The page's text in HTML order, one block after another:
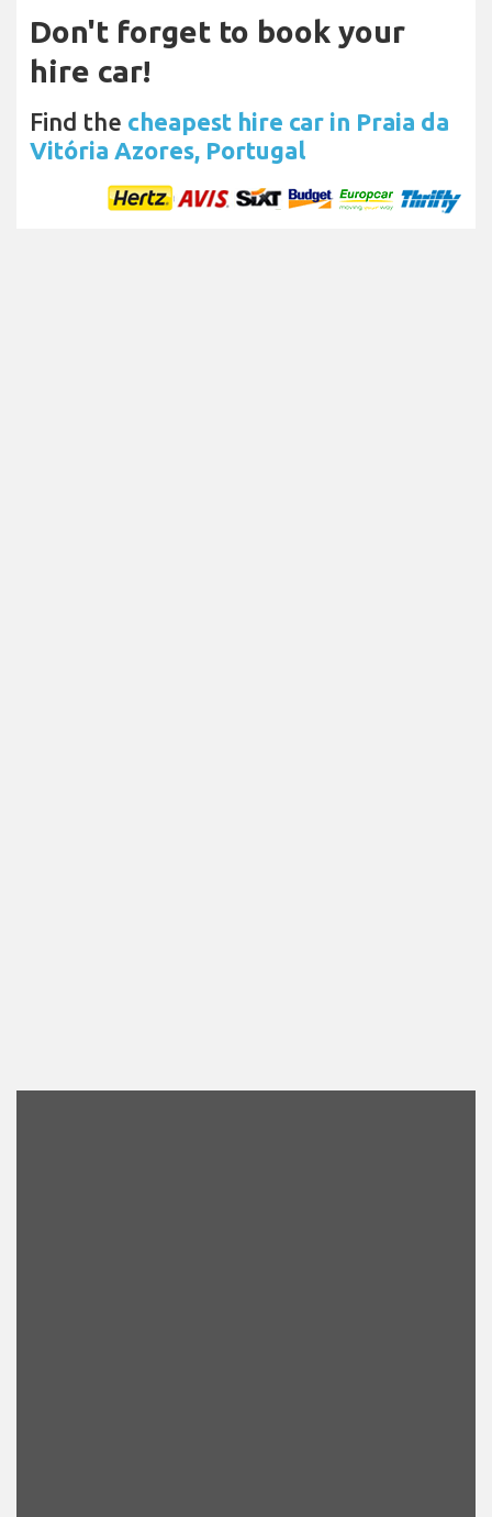
Don't forget to book your
hire car!
Find the cheapest hire car in Praia da
Vitória Azores, Portugal